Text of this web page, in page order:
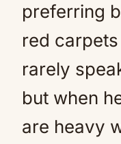
preferring
red
rarely
but when
are heavy